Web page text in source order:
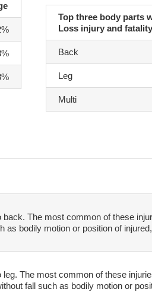
Top three body parts
Loss injury and fatality
Back
Leg
Multi
back. The most common of these
as bodily motion or position of
leg. The most common of these
fall such as bodily motion or